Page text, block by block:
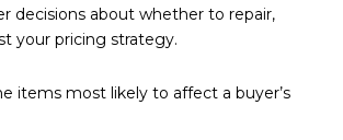
decisions about whether to repair,
your pricing strategy.
items most likely to affect a buyer’s